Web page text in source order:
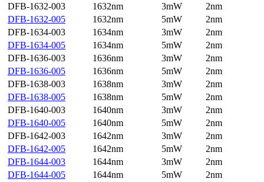
DFB-1632-003
1632nm 3mW
2nm
DFB-1632-005
1632nm 5mW
2nm
DFB-1634-003
1634nm 3mW
2nm
DFB-1634-005
1634nm 5mW
2nm
DFB-1636-003
1636nm 3mW
2nm
DFB-1636-005
1636nm 5mW
2nm
DFB-1638-003
1638nm 3mW
2nm
DFB-1638-005
1638nm 5mW
2nm
DFB-1640-003
1640nm 3mW
2nm
DFB-1640-005
1640nm 5mW
2nm
DFB-1642-003
1642nm 3mW
2nm
DFB-1642-005
1642nm 5mW
2nm
DFB-1644-003
1644nm 3mW
2nm
DFB-1644-005
1644nm 5mW
2nm